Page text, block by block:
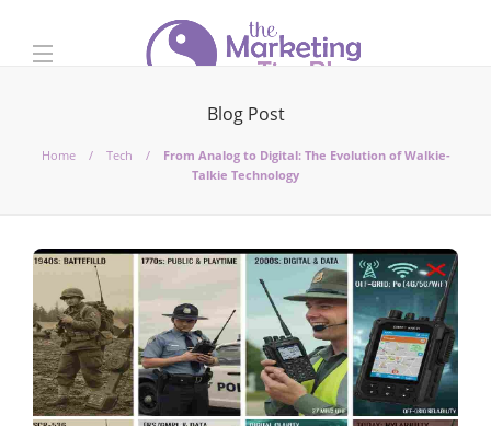
Blog Post
Home Tech
From Analog to Digital: The Evolution of Walkie-
Talkie Technology